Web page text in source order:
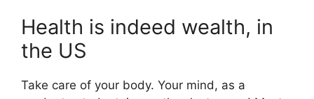
Health is indeed wealth, in
the US
Take care of your body. Your mind, as a